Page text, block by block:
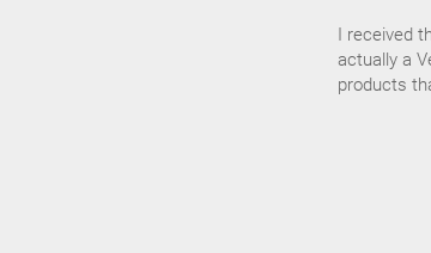
I received
actually a
products